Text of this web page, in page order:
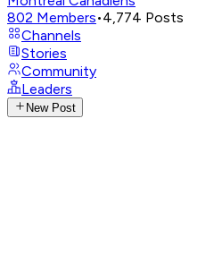
802 Members•4,774 Posts
Channels
Stories
Community
Leaders
New Post